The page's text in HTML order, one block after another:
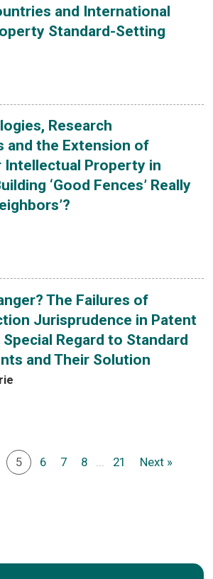
and International
Standard-Setting
Research
and the Extension of
Property in
‘Good Fences’ Really
The Failures of
Jurisprudence in Patent
Regard to Standard
and Their Solution
5 6 7 8 ... 21 Next »